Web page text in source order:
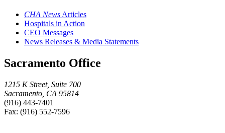
CHA News Articles
Hospitals in Action
CEO Messages
News Releases & Media Statements
Sacramento Office
1215 K Street, Suite 700
Sacramento, CA 95814
(916) 443-7401
Fax: (916) 552-7596